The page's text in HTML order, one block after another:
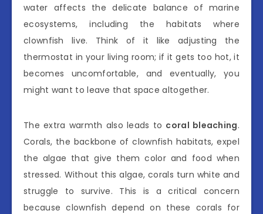
water affects the delicate balance of marine
ecosystems, including the habitats where
clownfish live. Think of it like adjusting the
thermostat in your living room; if it gets too hot, it
becomes uncomfortable, and eventually, you
might want to leave that space altogether.
The extra warmth also leads to coral bleaching.
Corals, the backbone of clownfish habitats, expel
the algae that give them color and food when
stressed. Without this algae, corals turn white and
struggle to survive. This is a critical concern
because clownfish depend on these corals for